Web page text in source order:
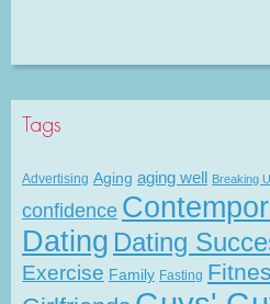
Tags
Advertising Aging aging well Breaking
confidence
Dating Dating
Exercise Family Fasting